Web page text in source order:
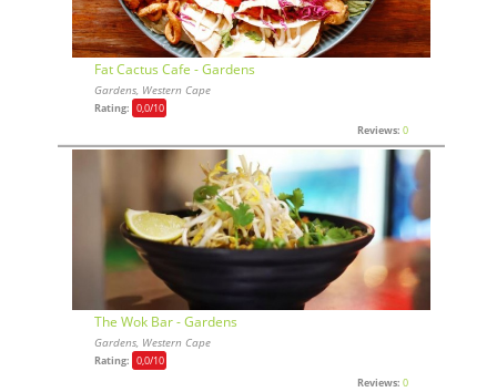
Fat Cactus Cafe - Gardens
Gardens, Western Cape
Rating: 0,0/10
Reviews: 0
The Wok Bar - Gardens
Gardens, Western Cape
Rating: 0,0/10
Reviews: 0